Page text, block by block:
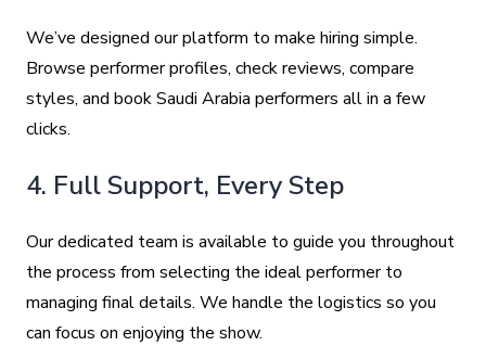
We’ve designed our platform to make hiring simple.
Browse performer profiles, check reviews, compare
styles, and book Saudi Arabia performers all in a few
clicks.
4. Full Support, Every Step
Our dedicated team is available to guide you throughout
the process from selecting the ideal performer to
managing final details. We handle the logistics so you
can focus on enjoying the show.